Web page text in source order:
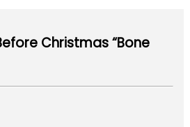
Christmas “Bone